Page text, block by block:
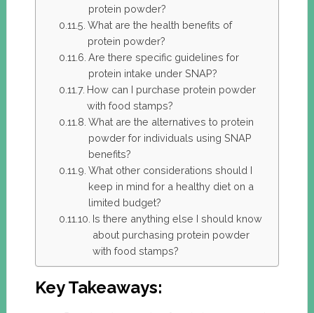
protein powder?
What are the health benefits of
protein powder?
Are there specific guidelines for
protein intake under SNAP?
How can I purchase protein powder
with food stamps?
What are the alternatives to protein
powder for individuals using SNAP
benefits?
What other considerations should I
keep in mind for a healthy diet on a
limited budget?
Is there anything else I should know
about purchasing protein powder
with food stamps?
Key Takeaways: